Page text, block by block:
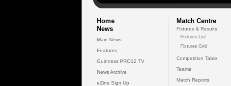
Home
News
Main News
Features
Guinness PRO12 TV
News Archive
eZine Sign Up
Match Centre
Fixtures & Results
Fixtures List
Fixtures Grid
Competition Table
Teams
Match Reports